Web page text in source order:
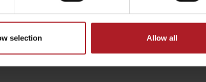
selection Allow all
-Terms of Service